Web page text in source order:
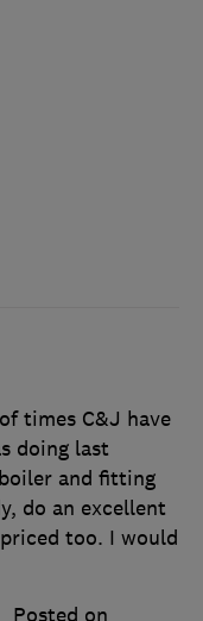
times C&J have
doing last
and fitting
do an excellent
too. I would
Posted on